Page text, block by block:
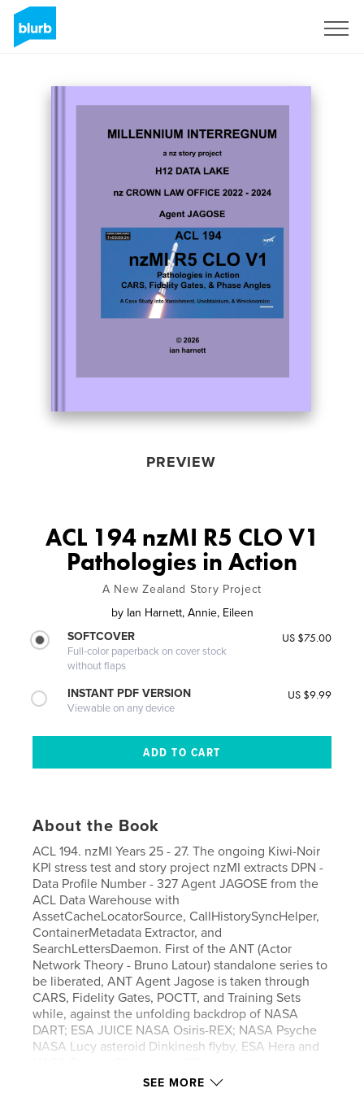
PREVIEW
ACL 194 nzMI R5 CLO V1
Pathologies in Action
A New Zealand Story Project
by Ian Harnett, Annie, Eileen
SOFTCOVER
Full-color paperback on cover stock
without flaps
US $75.00
INSTANT PDF VERSION
Viewable on any device
US $9.99
About the Book
ACL 194. nzMI Years 25 - 27. The ongoing Kiwi-Noir
KPI stress test and story project nzMI extracts DPN -
Data Profile Number - 327 Agent JAGOSE from the
ACL Data Warehouse with
AssetCacheLocatorSource, CallHistorySyncHelper,
ContainerMetadata Extractor, and
SearchLettersDaemon. First of the ANT (Actor
Network Theory - Bruno Latour) standalone series to
be liberated, ANT Agent Jagose is taken through
CARS, Fidelity Gates, POCTT, and Training Sets
while, against the unfolding backdrop of NASA
DART; ESA JUICE NASA Osiris-REX; NASA Psyche
NASA Lucy asteroid Dinkinesh flyby, ESA Hera and
Result Tracked. Purchase with nzMI ACL 195 and
SEE MORE